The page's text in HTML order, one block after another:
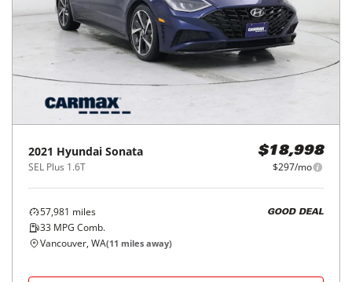
2021 Hyundai Sonata
SEL Plus 1.6T
$18,998
$297/mo
57,981 miles
33 MPG Comb.
GOOD DEAL
Vancouver, WA(11 miles away)